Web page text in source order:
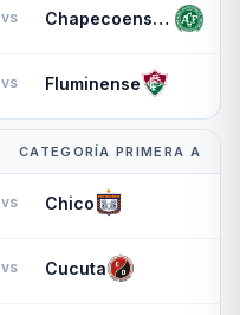
vs Chapecoense-sc
vs Fluminense
CATEGORÍA PRIMERA A
vs Chico
vs Cucuta